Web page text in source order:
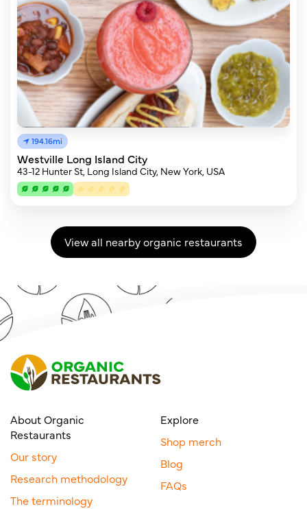
194.16mi
Westville Long Island City
43-12 Hunter St, Long Island City, New York, USA
View all nearby organic restaurants
About Organic
Restaurants
Our story
Research methodology
The terminology
Explore
Shop merch
Blog
FAQs